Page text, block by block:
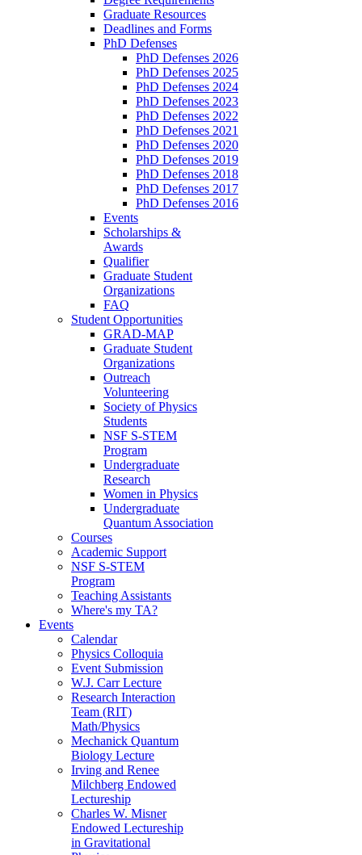
Graduate Resources
Deadlines and Forms
PhD Defenses
PhD Defenses 2026
PhD Defenses 2025
PhD Defenses 2024
PhD Defenses 2023
PhD Defenses 2022
PhD Defenses 2021
PhD Defenses 2020
PhD Defenses 2019
PhD Defenses 2018
PhD Defenses 2017
PhD Defenses 2016
Events
Scholarships &
Awards
Qualifier
Graduate Student
Organizations
FAQ
Student Opportunities
GRAD-MAP
Graduate Student
Organizations
Outreach
Volunteering
Society of Physics
Students
NSF S-STEM
Program
Undergraduate
Research
Women in Physics
Undergraduate
Quantum Association
Courses
Academic Support
NSF S-STEM
Program
Teaching Assistants
Where's my TA?
Events
Calendar
Physics Colloquia
Event Submission
W.J. Carr Lecture
Research Interaction
Team (RIT)
Math/Physics
Mechanick Quantum
Biology Lecture
Irving and Renee
Milchberg Endowed
Lectureship
Charles W. Misner
Endowed Lectureship
in Gravitational